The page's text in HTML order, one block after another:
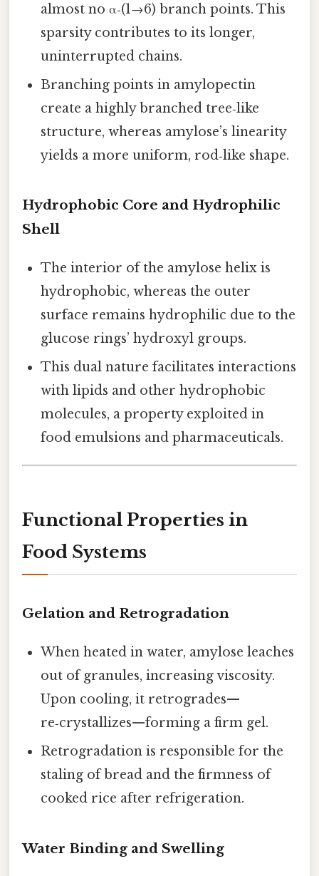
almost no α‑(1→6) branch points. This
sparsity contributes to its longer,
uninterrupted chains.
Branching points in amylopectin
create a highly branched tree‑like
structure, whereas amylose’s linearity
yields a more uniform, rod‑like shape.
Hydrophobic Core and Hydrophilic
Shell
The interior of the amylose helix is
hydrophobic, whereas the outer
surface remains hydrophilic due to the
glucose rings’ hydroxyl groups.
This dual nature facilitates interactions
with lipids and other hydrophobic
molecules, a property exploited in
food emulsions and pharmaceuticals.
Functional Properties in
Food Systems
Gelation and Retrogradation
When heated in water, amylose leaches
out of granules, increasing viscosity.
Upon cooling, it retrogrades—
re‑crystallizes—forming a firm gel.
Retrogradation is responsible for the
staling of bread and the firmness of
cooked rice after refrigeration.
Water Binding and Swelling